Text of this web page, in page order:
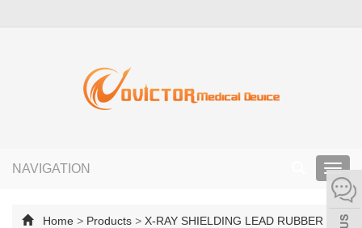
NAVIGATION
Home > Products > X-RAY SHIELDING LEAD RUBBER